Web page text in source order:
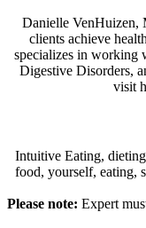
Danielle VenHuizen,
clients achieve
specializes in working
Digestive Disorders,
visit
Intuitive Eating,
food, yourself, eating,
Please note: Expert